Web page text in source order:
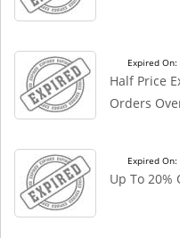
Expired
Half Price
Orders
Expired
Up To 20%